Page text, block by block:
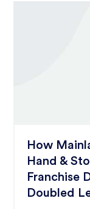
How
Hand &
Franchise
Doubled